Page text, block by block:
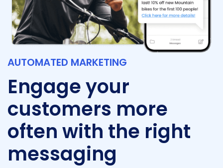
AUTOMATED MARKETING
Engage your
customers more
often with the right
messaging